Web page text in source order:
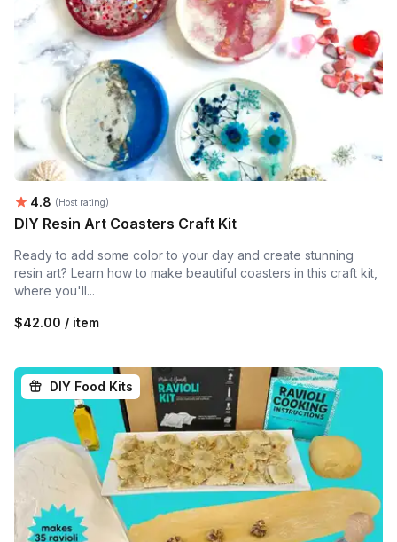
Average rating:
4.8 (Host rating)
DIY Resin Art Coasters Craft Kit
Ready to add some color to your day and create stunning
resin art? Learn how to make beautiful coasters in this craft kit,
where you'll...
$42.00 / item
DIY Food Kits